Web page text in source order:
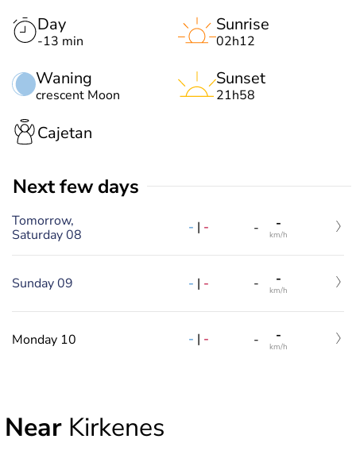
Day
-13 min
Waning
crescent Moon
Sunrise
02h12
Sunset
21h58
Cajetan
Next few days
Tomorrow,
Saturday 08
- | - - -
km/h
Sunday 09 - | - - -
km/h
Monday 10 - | - - -
km/h
Near Kirkenes